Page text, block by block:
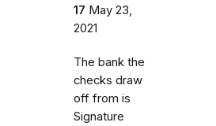
17 May 23,
2021
The bank the
checks draw
off from is
Signature